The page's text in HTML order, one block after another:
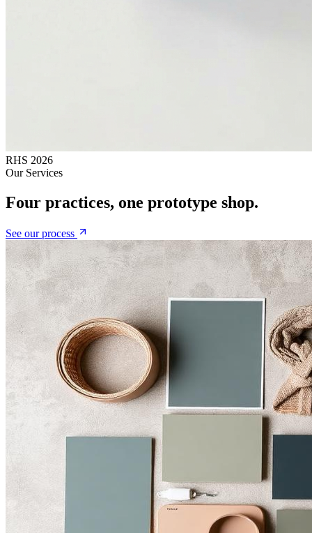
RHS 2026
Our Services
Four practices, one prototype shop.
See our process